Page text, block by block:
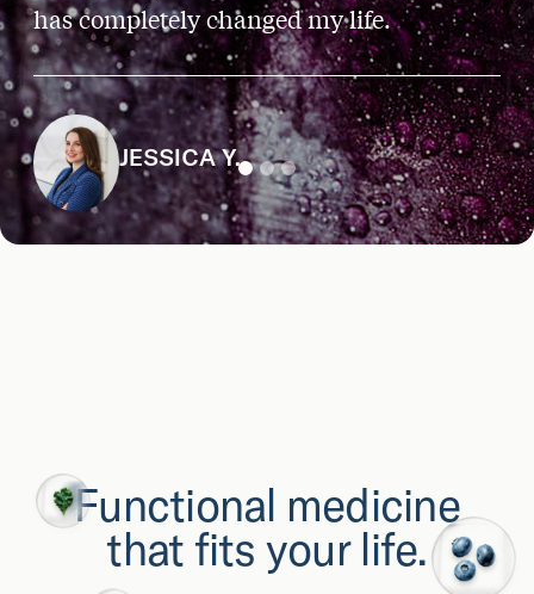
has completely changed my life.
JESSICA Y.
Functional medicine
that fits your life.